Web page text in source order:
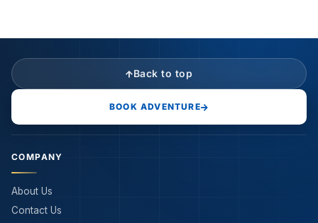
Back to top
BOOK ADVENTURE
COMPANY
About Us
Contact Us